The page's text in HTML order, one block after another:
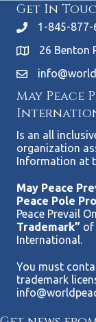
Get In
1-845-877-
26 Benton
May Peace
Is an all
organization
Information at
May Peace
Peace Pole
Peace Prevail
Trademark” of
International.
You must
trademark